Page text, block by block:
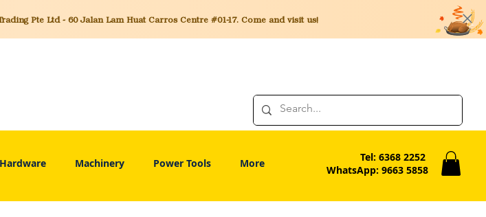
Pte Ltd - 60 Jalan Lam Huat Carros Centre #01-17. Come and visit us!
Hardware Machinery Power Tools More
Tel: 6368 2252
WhatsApp: 9663 5858